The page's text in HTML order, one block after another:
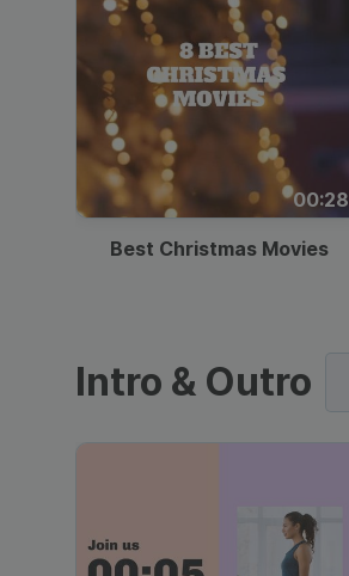
00:28
Best Christmas Movies
Intro & Outro